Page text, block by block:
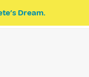
Dream.PETE’S DREAM